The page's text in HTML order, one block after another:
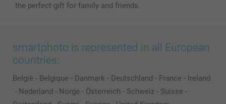
the perfect gift for family and friends.
smartphoto is represented in all European
countries:
België - Belgique - Danmark - Deutschland - France - Ireland
- Nederland - Norge - Österreich - Schweiz - Suisse -